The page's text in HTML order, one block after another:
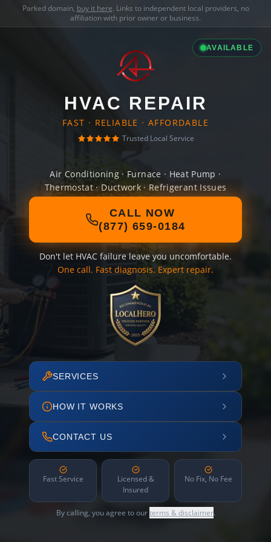
Parked domain, buy it here. Links to independent local providers, no
affiliation with prior owner or business.
AVAILABLE
HVAC REPAIR
FAST · RELIABLE · AFFORDABLE
Trusted Local Service
Air Conditioning · Furnace · Heat Pump ·
Thermostat · Ductwork · Refrigerant Issues
CALL NOW
(877) 659-0184
Don't let HVAC failure leave you uncomfortable.
One call. Fast diagnosis. Expert repair.
SERVICES
HOW IT WORKS
CONTACT US
Fast Service
Licensed &
Insured
No Fix, No Fee
By calling, you agree to ourterms & disclaimer.